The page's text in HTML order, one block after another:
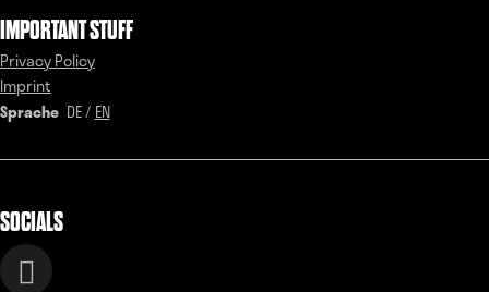
IMPORTANT STUFF
Privacy Policy
Imprint
Sprache DE EN
SOCIALS
instagram